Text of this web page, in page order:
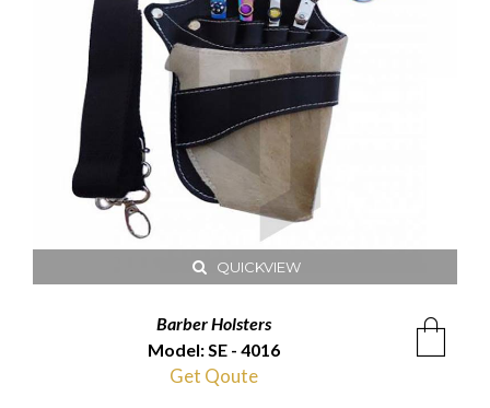
QUICKVIEW
Barber Holsters
Model: SE - 4016
Get Qoute